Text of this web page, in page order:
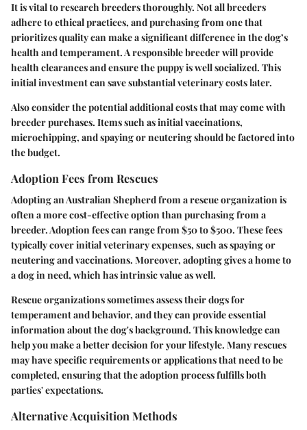
It is vital to research breeders thoroughly. Not all breeders
adhere to ethical practices, and purchasing from one that
prioritizes quality can make a significant difference in the dog’s
health and temperament. A responsible breeder will provide
health clearances and ensure the puppy is well socialized. This
initial investment can save substantial veterinary costs later.
Also consider the potential additional costs that may come with
breeder purchases. Items such as initial vaccinations,
microchipping, and spaying or neutering should be factored into
the budget.
Adoption Fees from Rescues
Adopting an Australian Shepherd from a rescue organization is
often a more cost-effective option than purchasing from a
breeder. Adoption fees can range from $50 to $500. These fees
typically cover initial veterinary expenses, such as spaying or
neutering and vaccinations. Moreover, adopting gives a home to
a dog in need, which has intrinsic value as well.
Rescue organizations sometimes assess their dogs for
temperament and behavior, and they can provide essential
information about the dog's background. This knowledge can
help you make a better decision for your lifestyle. Many rescues
may have specific requirements or applications that need to be
completed, ensuring that the adoption process fulfills both
parties' expectations.
Alternative Acquisition Methods